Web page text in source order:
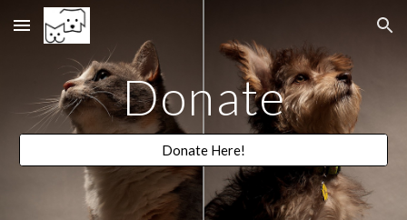
Skip to main content Skip to navigation
Donate
Donate Here!